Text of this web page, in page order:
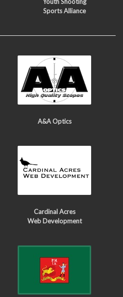
Youth Shooting
Sports Alliance
A&A Optics
Cardinal Acres
Web Development